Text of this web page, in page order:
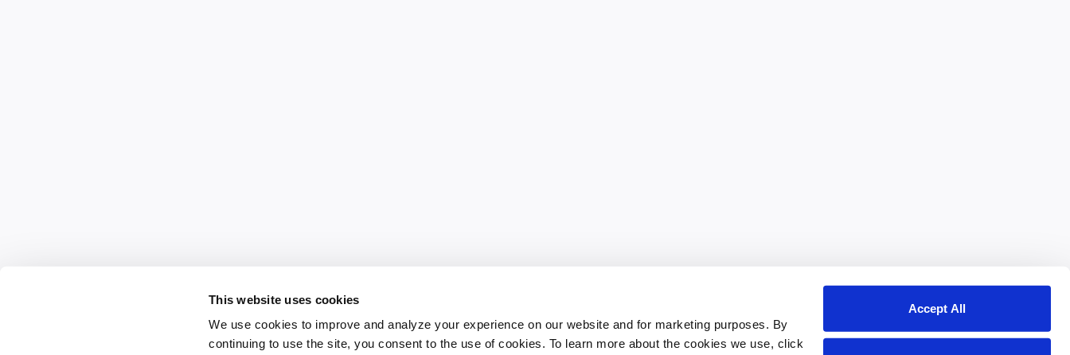
This website uses cookies
We use cookies to improve and analyze your experience on our website and for marketing purposes. By
continuing to use the site, you consent to the use of cookies. To learn more about the cookies we use, click
Accept All